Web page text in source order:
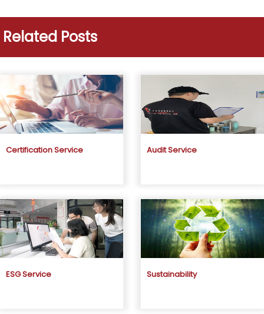
Related Posts
Certification Service Audit Service
ESG Service Sustainability